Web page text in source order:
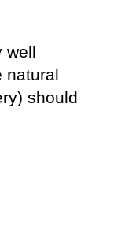
well
natural
should